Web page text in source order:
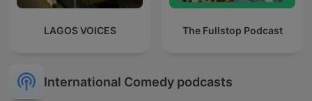
LAGOS VOICES The Fullstop Podcast
International Comedy podcasts